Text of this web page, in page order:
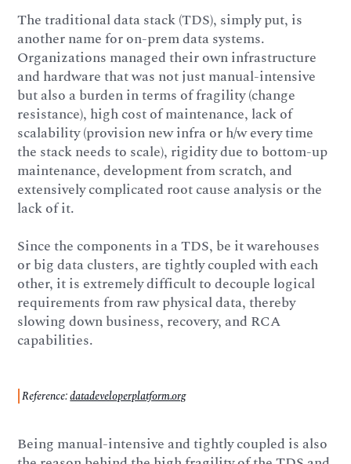
The traditional data stack (TDS), simply put, is
another name for on-prem data systems.
Organizations managed their own infrastructure
and hardware that was not just manual-intensive
but also a burden in terms of fragility (change
resistance), high cost of maintenance, lack of
scalability (provision new infra or h/w every time
the stack needs to scale), rigidity due to bottom-up
maintenance, development from scratch, and
extensively complicated root cause analysis or the
lack of it.
Since the components in a TDS, be it warehouses
or big data clusters, are tightly coupled with each
other, it is extremely difficult to decouple logical
requirements from raw physical data, thereby
slowing down business, recovery, and RCA
capabilities.
Reference:datadeveloperplatform.org
Being manual-intensive and tightly coupled is also